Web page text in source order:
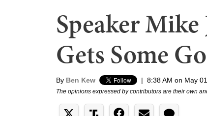
Speaker
Gets Some
By Ben Kew | 8:38 AM on May
The opinions expressed by contributors are their own